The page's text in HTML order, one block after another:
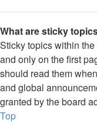
What are sticky
Sticky topics within
and only on the first
should read them
and global
granted by the board
Top